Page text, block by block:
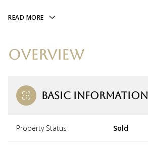
READ MORE
OVERVIEW
BASIC INFORMATION
Property Status Sold